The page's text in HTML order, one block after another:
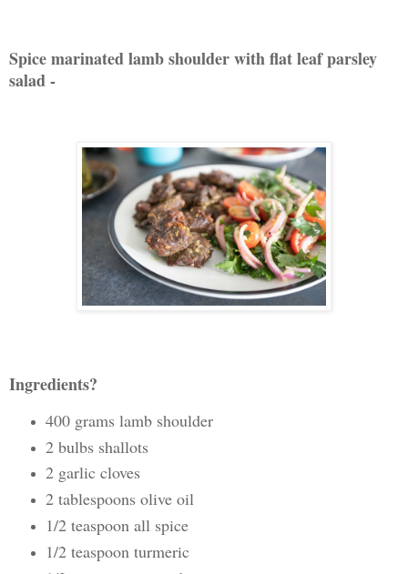
Spice marinated lamb shoulder with flat leaf parsley
salad -
Ingredients?
400 grams lamb shoulder
2 bulbs shallots
2 garlic cloves
2 tablespoons olive oil
1/2 teaspoon all spice
1/2 teaspoon turmeric